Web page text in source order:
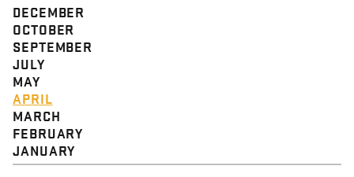
DECEMBER
OCTOBER
SEPTEMBER
JULY
MAY
APRIL
MARCH
FEBRUARY
JANUARY